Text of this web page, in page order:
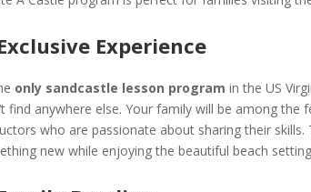
Experience
only sandcastle lesson program in the US
find anywhere else. Your family will be among
who are passionate about sharing their
new while enjoying the beautiful beach